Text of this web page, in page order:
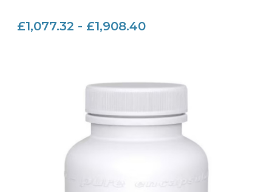
£1,077.32 - £1,908.40